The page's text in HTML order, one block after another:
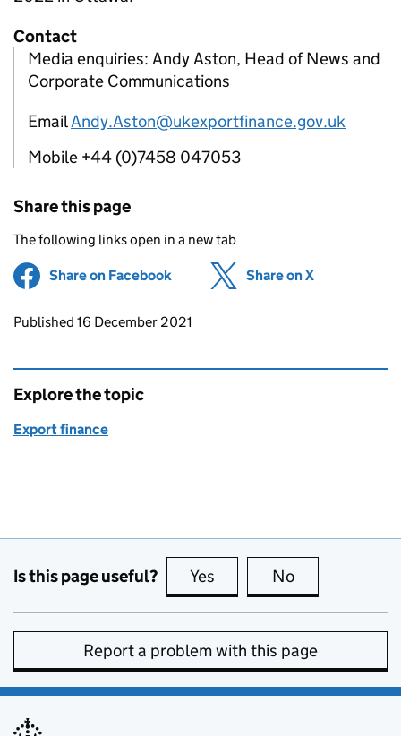
Contact
Media enquiries: Andy Aston, Head of News and
Corporate Communications
EmailAndy.Aston@ukexportfinance.gov.uk
Mobile +44 (0)7458 047053
Share this page
The following links open in a new tab
Share on Facebook (opens in new tab)
Share on X
Updates to this page
Published 16 December 2021
Explore the topic
Export finance
Is this page useful? Yes this page is useful
No
Report a problem with this page